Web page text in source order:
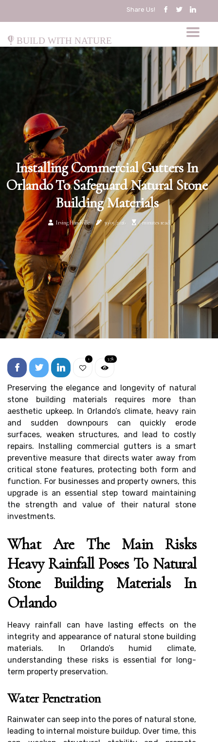
Share Us!
Build with Nature
Installing Commercial Gutters In
Orlando To Safeguard Natural Stone
Building Materials
Irving Handville 30/05/2026 6 minutes read
1 3.7k
Preserving the elegance and longevity of natural
stone building materials requires more than
aesthetic upkeep. In Orlando’s climate, heavy rain
and sudden downpours can quickly erode
surfaces, weaken structures, and lead to costly
repairs. Installing commercial gutters is a smart
preventive measure that directs water away from
critical stone features, protecting both form and
function. For businesses and property owners, this
upgrade is an essential step toward maintaining
the strength and value of their natural stone
investments.
What Are The Main Risks
Heavy Rainfall Poses To Natural
Stone Building Materials In
Orlando
Heavy rainfall can have lasting effects on the
integrity and appearance of natural stone building
materials. In Orlando’s humid climate,
understanding these risks is essential for long-
term property preservation.
Water Penetration
Rainwater can seep into the pores of natural stone,
leading to internal moisture buildup. Over time, this